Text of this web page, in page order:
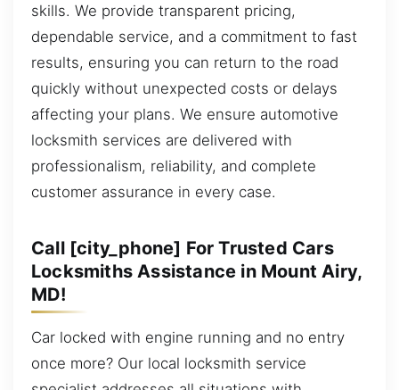
skills. We provide transparent pricing,
dependable service, and a commitment to fast
results, ensuring you can return to the road
quickly without unexpected costs or delays
affecting your plans. We ensure automotive
locksmith services are delivered with
professionalism, reliability, and complete
customer assurance in every case.
Call [city_phone] For Trusted Cars
Locksmiths Assistance in Mount Airy,
MD!
Car locked with engine running and no entry
once more? Our local locksmith service